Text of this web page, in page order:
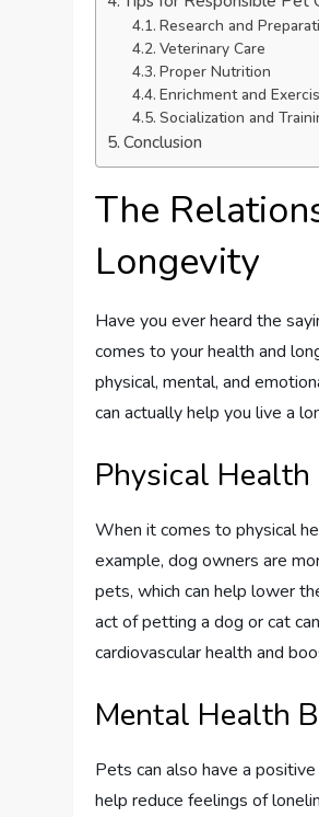
Research and
Veterinary Care
Proper Nutrition
Enrichment and
Socialization and
Conclusion
The
Longevity
Have you ever heard the
comes to your health and
physical, mental, and
can actually help you live a
Physical
When it comes to physical
example, dog owners are
pets, which can help lower
act of petting a dog or cat
cardiovascular health and
Mental Health
Pets can also have a
help reduce feelings of